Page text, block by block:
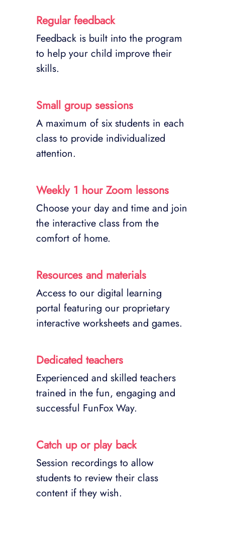
Regular feedback
Feedback is built into the program
to help your child improve their
skills.
Small group sessions
A maximum of six students in each
class to provide individualized
attention.
Weekly 1 hour Zoom lessons
Choose your day and time and join
the interactive class from the
comfort of home.
Resources and materials
Access to our digital learning
portal featuring our proprietary
interactive worksheets and games.
Dedicated teachers
Experienced and skilled teachers
trained in the fun, engaging and
successful FunFox Way.
Catch up or play back
Session recordings to allow
students to review their class
content if they wish.